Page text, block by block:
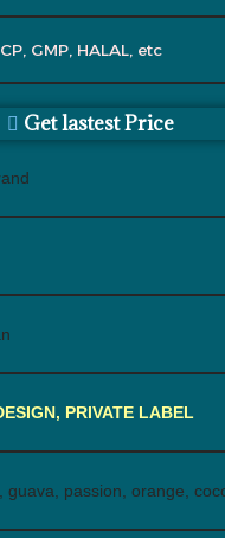
GMP, HALAL, etc
Get lastest Price
PRIVATE LABEL
guava, passion, orange,